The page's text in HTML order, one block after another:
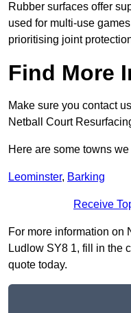
Rubber surfaces offer
used for multi-use
prioritising joint
Find More
Make sure you contact
Netball Court
Here are some towns
Leominster, Barking
Receive
For more information on
Ludlow SY8 1, fill in the
quote today.